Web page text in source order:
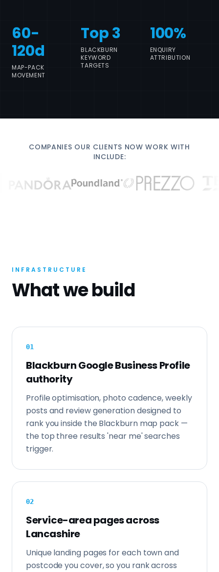
60-
120d
MAP-PACK
MOVEMENT
Top 3
BLACKBURN
KEYWORD
TARGETS
100%
ENQUIRY
ATTRIBUTION
COMPANIES OUR CLIENTS NOW WORK WITH
INCLUDE:
INFRASTRUCTURE
What we build
01
Blackburn Google Business Profile
authority
Profile optimisation, photo cadence, weekly
posts and review generation designed to
rank you inside the Blackburn map pack —
the top three results 'near me' searches
trigger.
02
Service-area pages across
Lancashire
Unique landing pages for each town and
postcode you cover, so you rank across